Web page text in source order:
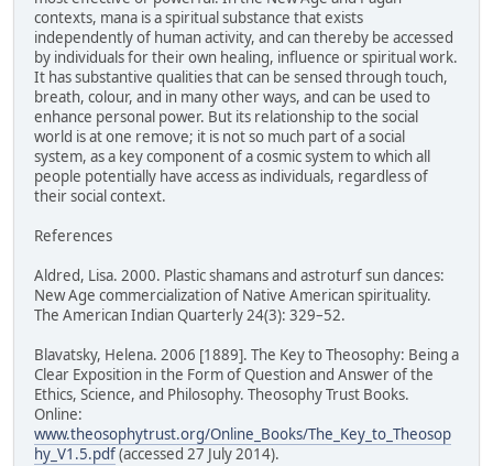
contexts, mana is a spiritual substance that exists
independently of human activity, and can thereby be accessed
by individuals for their own healing, influence or spiritual work.
It has substantive qualities that can be sensed through touch,
breath, colour, and in many other ways, and can be used to
enhance personal power. But its relationship to the social
world is at one remove; it is not so much part of a social
system, as a key component of a cosmic system to which all
people potentially have access as individuals, regardless of
their social context.
References
Aldred, Lisa. 2000. Plastic shamans and astroturf sun dances:
New Age commercialization of Native American spirituality.
The American Indian Quarterly 24(3): 329–52.
Blavatsky, Helena. 2006 [1889]. The Key to Theosophy: Being a
Clear Exposition in the Form of Question and Answer of the
Ethics, Science, and Philosophy. Theosophy Trust Books.
Online:
www.theosophytrust.org/Online_Books/The_Key_to_Theosop
hy_V1.5.pdf(accessed 27 July 2014).